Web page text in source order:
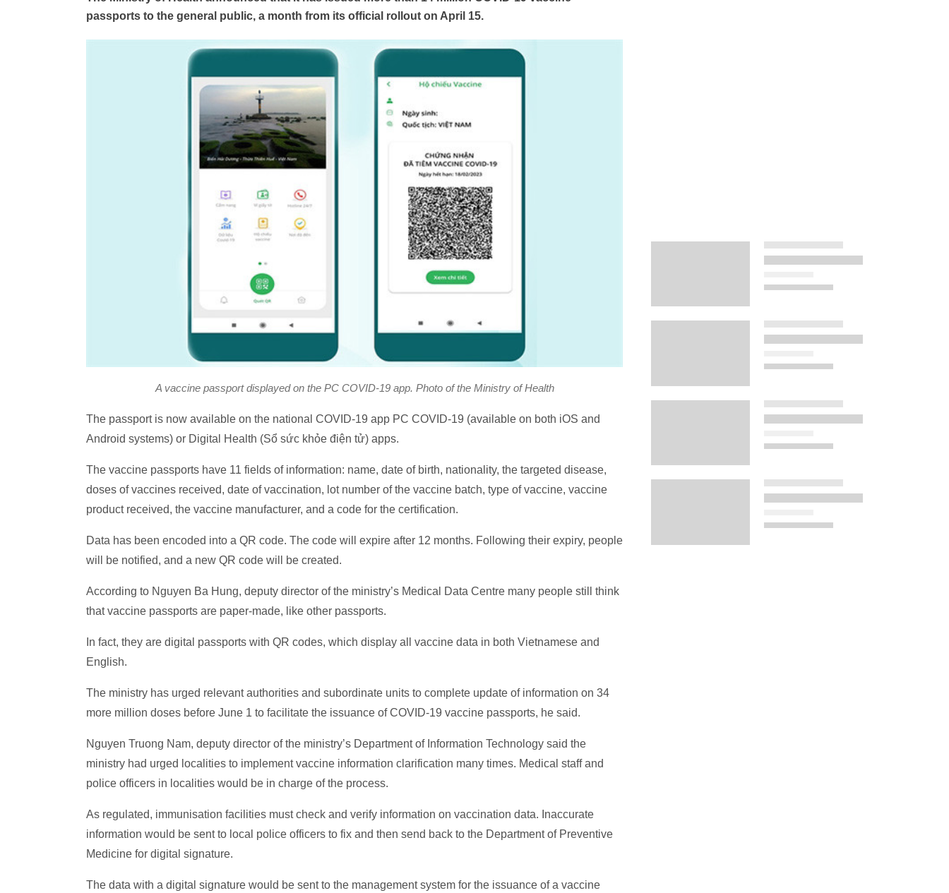
passports to the general public, a month from its official rollout on April 15.
A vaccine passport displayed on the PC COVID-19 app. Photo of the Ministry of Health
The passport is now available on the national COVID-19 app PC COVID-19 (available on both iOS and
Android systems) or Digital Health (Sổ sức khỏe điện tử) apps.
The vaccine passports have 11 fields of information: name, date of birth, nationality, the targeted disease,
doses of vaccines received, date of vaccination, lot number of the vaccine batch, type of vaccine, vaccine
product received, the vaccine manufacturer, and a code for the certification.
Data has been encoded into a QR code. The code will expire after 12 months. Following their expiry, people
will be notified, and a new QR code will be created.
According to Nguyen Ba Hung, deputy director of the ministry’s Medical Data Centre many people still think
that vaccine passports are paper-made, like other passports.
In fact, they are digital passports with QR codes, which display all vaccine data in both Vietnamese and
English.
The ministry has urged relevant authorities and subordinate units to complete update of information on 34
more million doses before June 1 to facilitate the issuance of COVID-19 vaccine passports, he said.
Nguyen Truong Nam, deputy director of the ministry’s Department of Information Technology said the
ministry had urged localities to implement vaccine information clarification many times. Medical staff and
police officers in localities would be in charge of the process.
As regulated, immunisation facilities must check and verify information on vaccination data. Inaccurate
information would be sent to local police officers to fix and then send back to the Department of Preventive
Medicine for digital signature.
The data with a digital signature would be sent to the management system for the issuance of a vaccine